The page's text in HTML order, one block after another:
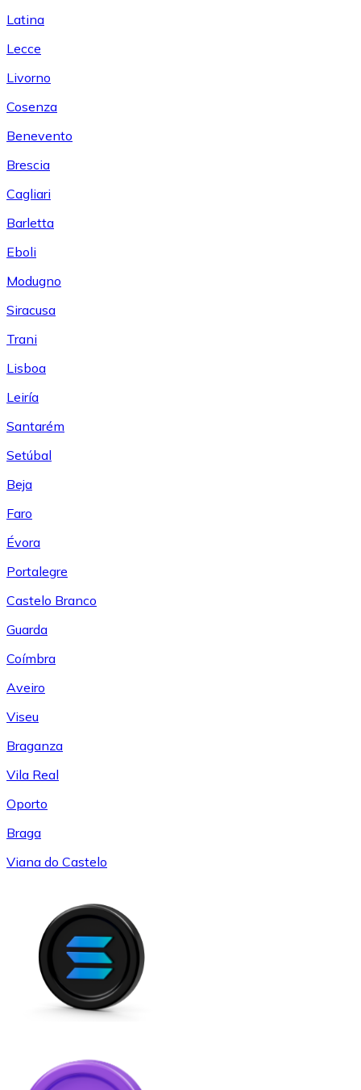
Latina
Lecce
Livorno
Cosenza
Benevento
Brescia
Cagliari
Barletta
Eboli
Modugno
Siracusa
Trani
Lisboa
Leiría
Santarém
Setúbal
Beja
Faro
Évora
Portalegre
Castelo Branco
Guarda
Coímbra
Aveiro
Viseu
Braganza
Vila Real
Oporto
Braga
Viana do Castelo